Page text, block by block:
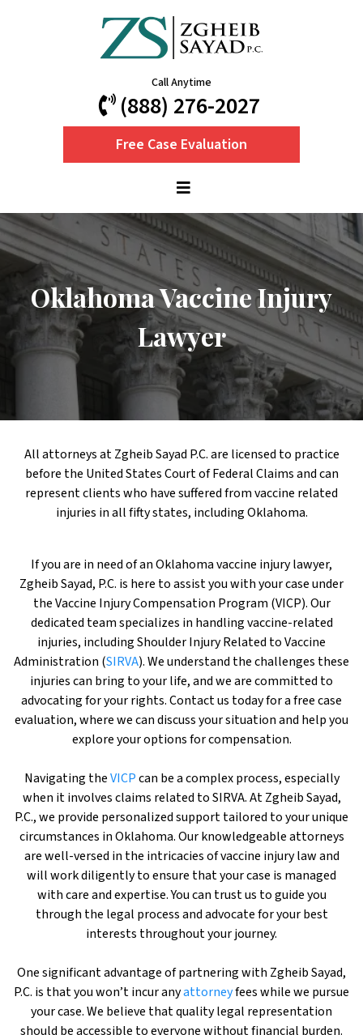
Call Anytime
(888) 276-2027
Free Case Evaluation
Oklahoma Vaccine Injury
Lawyer
All attorneys at Zgheib Sayad P.C. are licensed to practice
before the United States Court of Federal Claims and can
represent clients who have suffered from vaccine related
injuries in all fifty states, including Oklahoma.
If you are in need of an Oklahoma vaccine injury lawyer,
Zgheib Sayad, P.C. is here to assist you with your case under
the Vaccine Injury Compensation Program (VICP). Our
dedicated team specializes in handling vaccine-related
injuries, including Shoulder Injury Related to Vaccine
Administration (SIRVA). We understand the challenges these
injuries can bring to your life, and we are committed to
advocating for your rights. Contact us today for a free case
evaluation, where we can discuss your situation and help you
explore your options for compensation.
Navigating theVICPcan be a complex process, especially
when it involves claims related to SIRVA. At Zgheib Sayad,
P.C., we provide personalized support tailored to your unique
circumstances in Oklahoma. Our knowledgeable attorneys
are well-versed in the intricacies of vaccine injury law and
will work diligently to ensure that your case is managed
with care and expertise. You can trust us to guide you
through the legal process and advocate for your best
interests throughout your journey.
One significant advantage of partnering with Zgheib Sayad,
P.C. is that you won’t incur anyattorneyfees while we pursue
your case. We believe that quality legal representation
should be accessible to everyone without financial burden.